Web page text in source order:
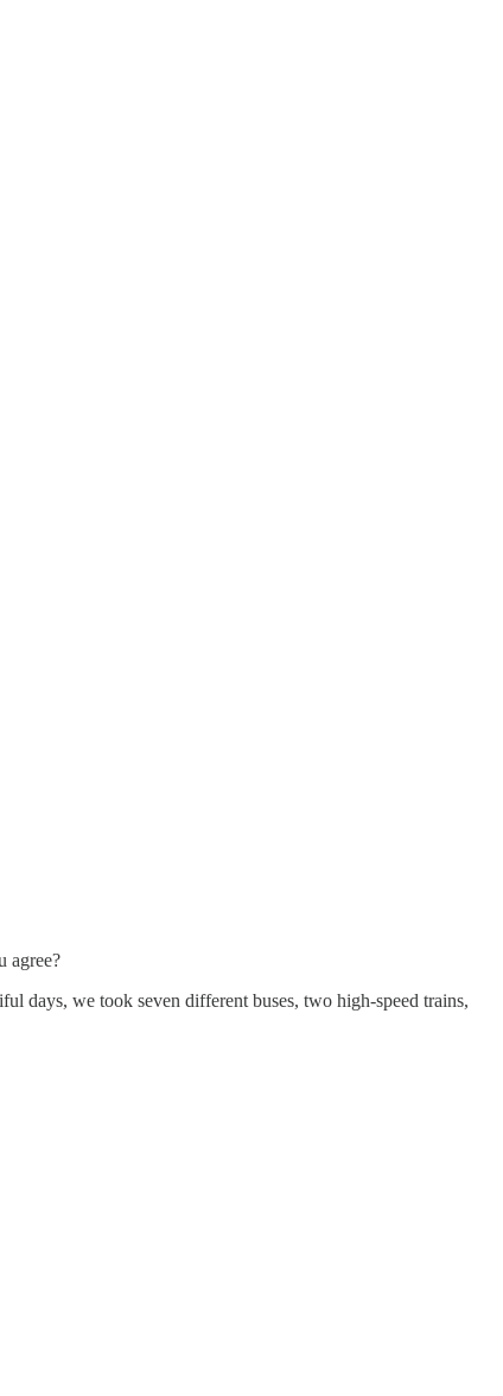
agree?
days, we took seven different buses, two high-speed trains,